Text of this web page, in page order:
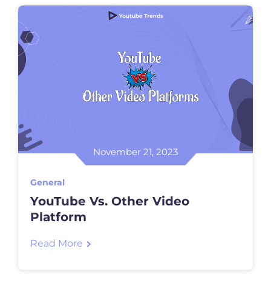
November 21, 2023
General
YouTube Vs. Other Video
Platform
Read More